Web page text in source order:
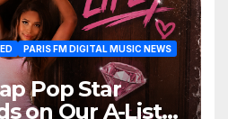
PARIS FM DIGITAL MUSIC NEWS
Pop Star
on Our A-List